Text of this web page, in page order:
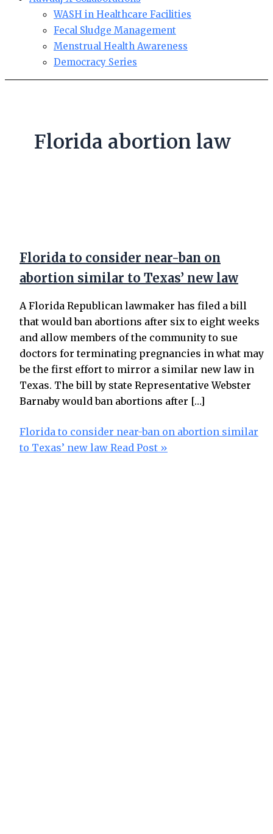
WASH in Healthcare Facilities
Fecal Sludge Management
Menstrual Health Awareness
Democracy Series
Florida abortion law
Florida to consider near-ban on
abortion similar to Texas’ new law
A Florida Republican lawmaker has filed a bill
that would ban abortions after six to eight weeks
and allow members of the community to sue
doctors for terminating pregnancies in what may
be the first effort to mirror a similar new law in
Texas. The bill by state Representative Webster
Barnaby would ban abortions after […]
Florida to consider near-ban on abortion similar
to Texas’ new law Read Post »